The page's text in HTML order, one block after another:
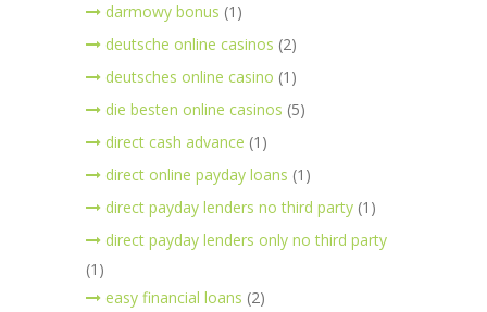
darmowy bonus (1)
deutsche online casinos (2)
deutsches online casino (1)
die besten online casinos (5)
direct cash advance (1)
direct online payday loans (1)
direct payday lenders no third party (1)
direct payday lenders only no third party
(1)
easy financial loans (2)